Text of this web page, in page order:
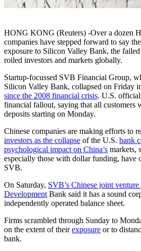
HONG KONG (Reuters) -Over a dozen
companies have stepped forward to say
exposure to Silicon Valley Bank, the
roiled investors and markets globally.
Startup-focussed SVB Financial Group,
Silicon Valley Bank, collapsed on Friday
since the 2008 financial crisis. U.S.
financial fallout, saying that all customers
deposits starting on Monday.
Chinese companies are making efforts to
investors as the collapse of the U.S. bank
psychological impact on China’s markets,
especially those with dollar funding, have
SVB.
On Saturday, SVB’s Chinese joint
Development Bank said it has a sound
independently operated balance sheet.
Firms scrambled through Sunday to
on the extent of theirexposure or to
bank.